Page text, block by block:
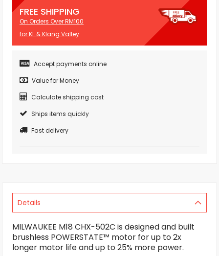
FREE SHIPPING
On Orders Over RM100
for KL & Klang Valley
Accept payments online
Value for Money
Calculate shipping cost
Ships items quickly
Fast delivery
Details
MILWAUKEE M18 CHX-502C is designed and built
brushless POWERSTATE™ motor for up to 2x
longer motor life and up to 25% more power.